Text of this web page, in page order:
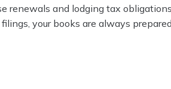
renewals and lodging tax
your books are always